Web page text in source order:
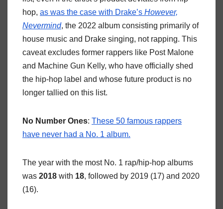
hop, as was the case with Drake’s However,
Nevermind, the 2022 album consisting primarily of
house music and Drake singing, not rapping. This
caveat excludes former rappers like Post Malone
and Machine Gun Kelly, who have officially shed
the hip-hop label and whose future product is no
longer tallied on this list.
No Number Ones: These 50 famous rappers
have never had a No. 1 album.
The year with the most No. 1 rap/hip-hop albums
was 2018 with 18, followed by 2019 (17) and 2020
(16).